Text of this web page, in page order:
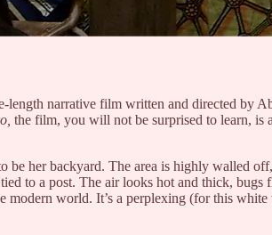
narrative film written and directed by
the film, you will not be surprised to learn, is
her backyard. The area is highly walled
to a post. The air looks hot and thick, bugs
world. It’s a perplexing (for this